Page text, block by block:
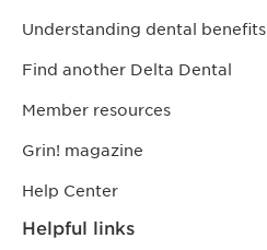
Understanding dental benefits
Find another Delta Dental
Member resources
Grin! magazine
Help Center
Helpful links